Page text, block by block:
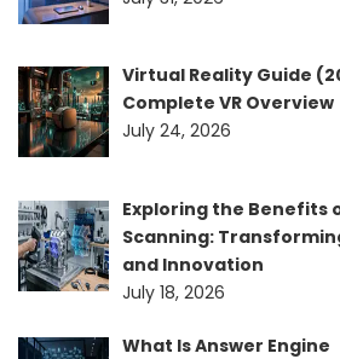
Virtual Reality Guide
Complete VR Overview
July 24, 2026
Exploring the Benefits
Scanning:
and Innovation
July 18, 2026
What Is Answer Engine